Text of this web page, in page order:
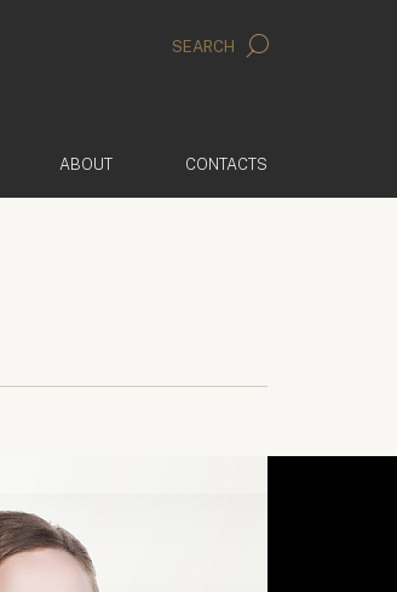
SEARCH
ABOUT CONTACTS